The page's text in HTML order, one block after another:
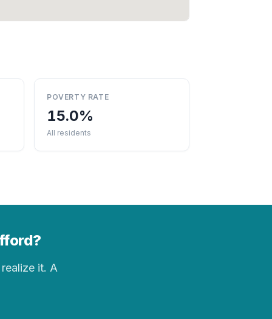
POVERTY RATE
15.0%
All residents
it. A